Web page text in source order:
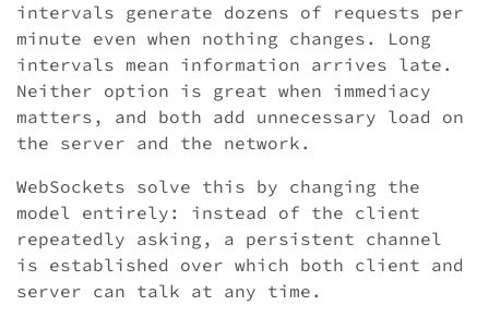
intervals generate dozens of requests per
minute even when nothing changes. Long
intervals mean information arrives late.
Neither option is great when immediacy
matters, and both add unnecessary load on
the server and the network.
WebSockets solve this by changing the
model entirely: instead of the client
repeatedly asking, a persistent channel
is established over which both client and
server can talk at any time.